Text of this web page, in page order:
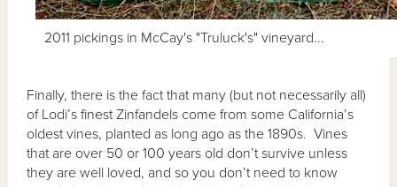
2011 pickings in McCay's "Truluck's" vineyard...
Finally, there is the fact that many (but not necessarily all)
of Lodi’s finest Zinfandels come from some California’s
oldest vines, planted as long ago as the 1890s. Vines
that are over 50 or 100 years old don’t survive unless
they are well loved, and so you don’t need to know